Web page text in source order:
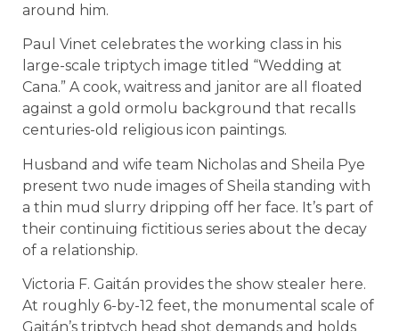
around him.
Paul Vinet celebrates the working class in his
large-scale triptych image titled “Wedding at
Cana.” A cook, waitress and janitor are all floated
against a gold ormolu background that recalls
centuries-old religious icon paintings.
Husband and wife team Nicholas and Sheila Pye
present two nude images of Sheila standing with
a thin mud slurry dripping off her face. It’s part of
their continuing fictitious series about the decay
of a relationship.
Victoria F. Gaitán provides the show stealer here.
At roughly 6-by-12 feet, the monumental scale of
Gaitán’s triptych head shot demands and holds